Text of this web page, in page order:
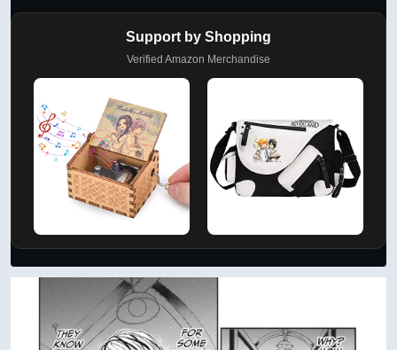
Support by Shopping
Verified Amazon Merchandise